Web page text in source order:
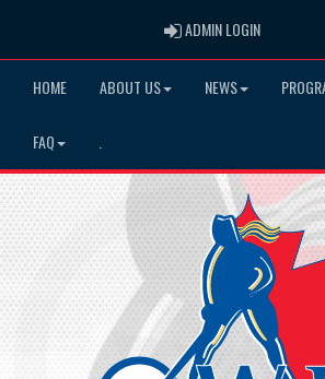
ADMIN LOGINADMIN LOGIN
HOME ABOUT US NEWS
FAQ